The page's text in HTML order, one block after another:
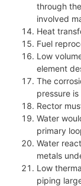
through
involved
Heat
Fuel
Low
element
The
pressure is
Rector
Water
primary
Water
metals
Low
piping